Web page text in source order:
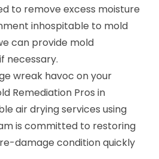
to remove excess moisture
inhospitable to mold
can provide mold
necessary.
wreak havoc on your
Remediation Pros in
air drying services using
is committed to restoring
damage condition quickly